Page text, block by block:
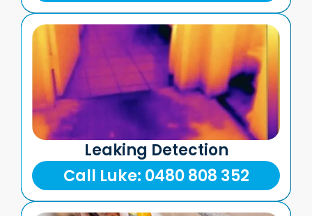
Leaking Detection
Call Luke: 0480 808 352